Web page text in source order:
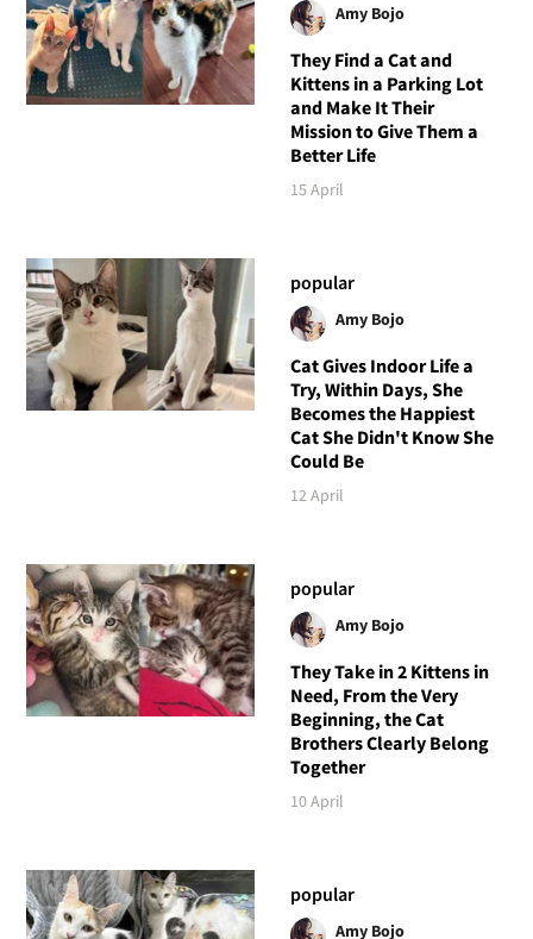
Amy Bojo
They Find a Cat and
Kittens in a Parking Lot
and Make It Their
Mission to Give Them a
Better Life
15 April
popular
Amy Bojo
Cat Gives Indoor Life a
Try, Within Days, She
Becomes the Happiest
Cat She Didn't Know She
Could Be
12 April
popular
Amy Bojo
They Take in 2 Kittens in
Need, From the Very
Beginning, the Cat
Brothers Clearly Belong
Together
10 April
popular
Amy Bojo